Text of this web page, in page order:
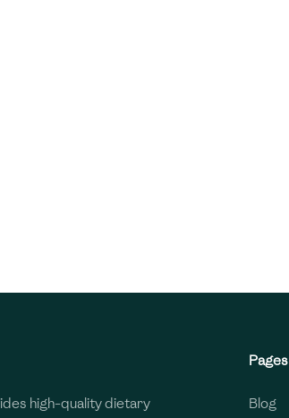
high-quality dietary
Pages
Blog